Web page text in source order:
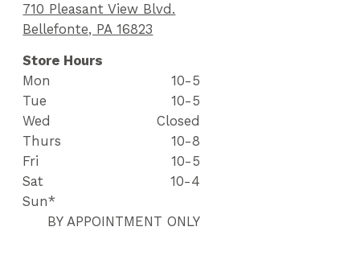
710 Pleasant View Blvd.
Bellefonte, PA 16823
Store Hours
Mon
10-5
Tue
10-5
Wed
Closed
Thurs
10-8
Fri
10-5
Sat
10-4
Sun*
BY APPOINTMENT ONLY